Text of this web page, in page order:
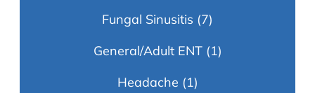
Fungal Sinusitis (7)
General/Adult ENT(1)
Headache (1)